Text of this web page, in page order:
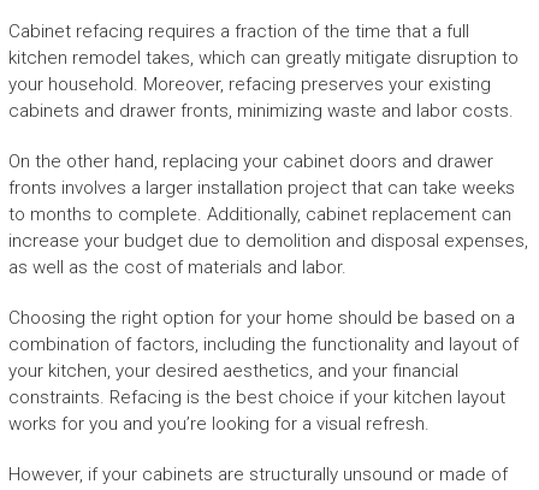
Cabinet refacing requires a fraction of the time that a full
kitchen remodel takes, which can greatly mitigate disruption to
your household. Moreover, refacing preserves your existing
cabinets and drawer fronts, minimizing waste and labor costs.
On the other hand, replacing your cabinet doors and drawer
fronts involves a larger installation project that can take weeks
to months to complete. Additionally, cabinet replacement can
increase your budget due to demolition and disposal expenses,
as well as the cost of materials and labor.
Choosing the right option for your home should be based on a
combination of factors, including the functionality and layout of
your kitchen, your desired aesthetics, and your financial
constraints. Refacing is the best choice if your kitchen layout
works for you and you’re looking for a visual refresh.
However, if your cabinets are structurally unsound or made of